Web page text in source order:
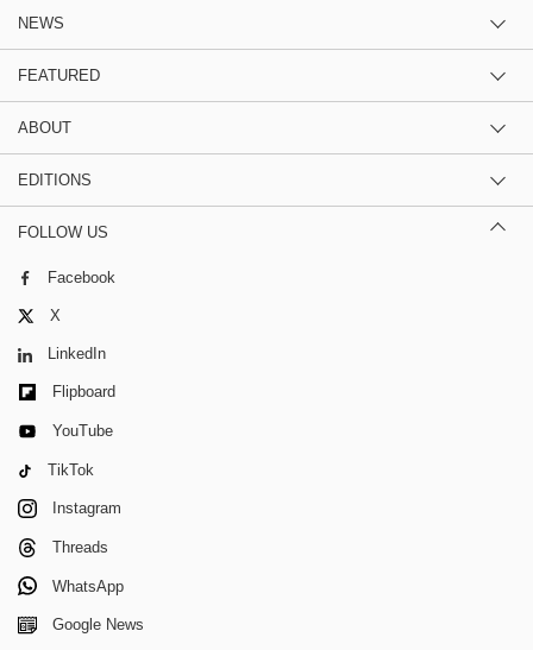
NEWS
FEATURED
ABOUT
EDITIONS
FOLLOW US
Facebook
X
LinkedIn
Flipboard
YouTube
TikTok
Instagram
Threads
WhatsApp
Google News